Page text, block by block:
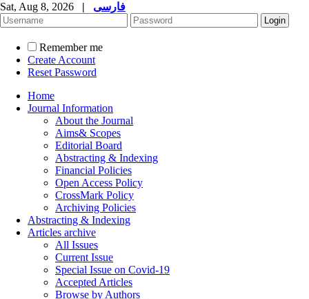
Sat, Aug 8, 2026 | فارسی
Remember me
Create Account
Reset Password
Home
Journal Information
About the Journal
Aims& Scopes
Editorial Board
Abstracting & Indexing
Financial Policies
Open Access Policy
CrossMark Policy
Archiving Policies
Abstracting & Indexing
Articles archive
All Issues
Current Issue
Special Issue on Covid-19
Accepted Articles
Browse by Authors